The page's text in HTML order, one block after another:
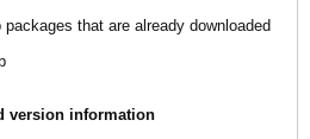
packages that are already downloaded
version information